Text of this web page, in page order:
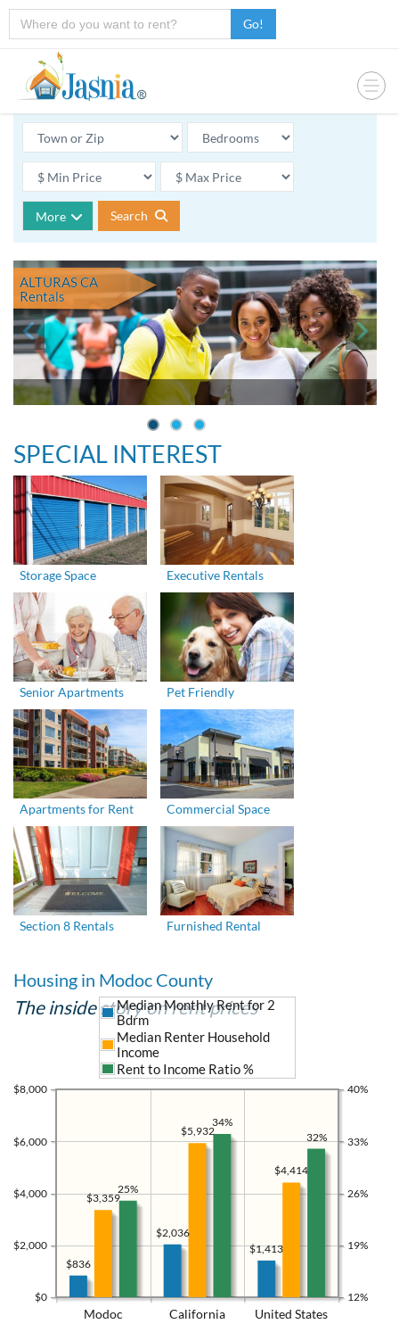
Go!
More Search
ALTURAS CA
Rentals
SPECIAL INTEREST
Storage Space Executive Rentals
Senior Apartments Pet Friendly
Apartments for Rent Commercial Space
Section 8 Rentals Furnished Rental
Housing in Modoc County
The inside story on rent prices
Modoc California United States
$0
$2,000
$4,000
$6,000
$8,000
12%
19%
26%
33%
40%
$1,413
$2,036
$836
$4,414
$5,932
$3,359
Median Monthly Rent for 2
Bdrm
Median Renter Household
Income
Rent to Income Ratio %
32%
34%
25%